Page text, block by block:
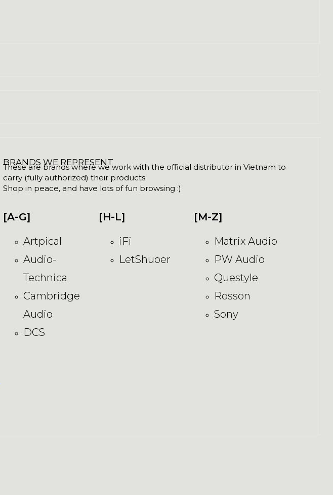
BRANDS WE REPRESENT
These are brands where we work with the official distributor in Vietnam to
carry (fully authorized) their products.
Shop in peace, and have lots of fun browsing :)
[A-G]
Artpical
Audio-
Technica
Cambridge
Audio
DCS
[H-L]
iFi
LetShuoer
[M-Z]
Matrix Audio
PW Audio
Questyle
Rosson
Sony